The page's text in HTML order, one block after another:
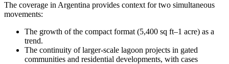
The coverage in Argentina provides context for two simultaneous
movements:
The growth of the compact format (5,400 sq ft–1 acre) as a
trend.
The continuity of larger-scale lagoon projects in gated
communities and residential developments, with cases